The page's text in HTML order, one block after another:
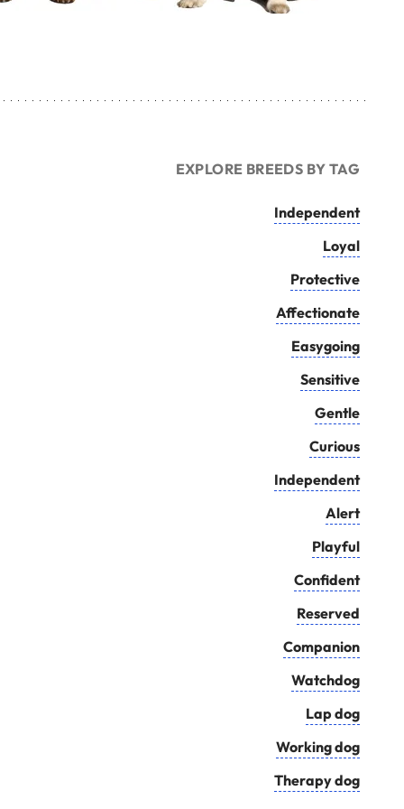
EXPLORE BREEDS BY TAG
Independent
Loyal
Protective
Affectionate
Easygoing
Sensitive
Gentle
Curious
Independent
Alert
Playful
Confident
Reserved
Companion
Watchdog
Lap dog
Working dog
Therapy dog